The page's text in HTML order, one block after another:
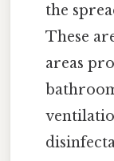
the
These
areas